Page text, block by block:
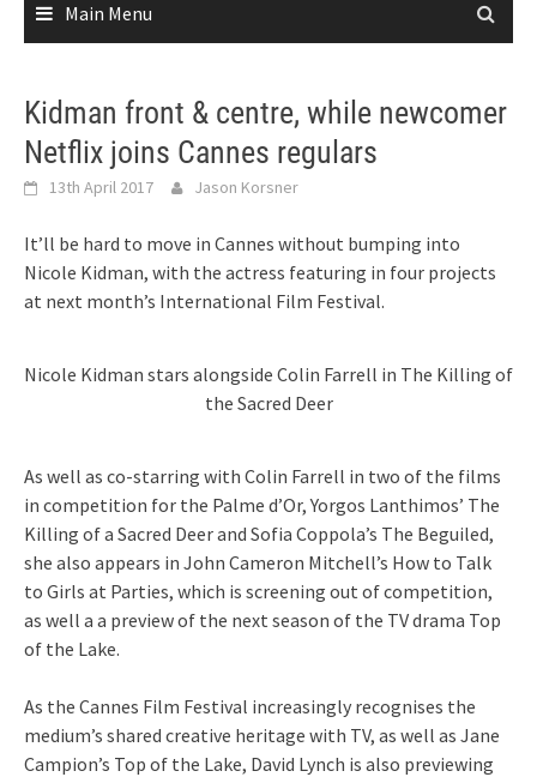
Main Menu
Kidman front & centre, while newcomer
Netflix joins Cannes regulars
13th April 2017 Jason Korsner
It’ll be hard to move in Cannes without bumping into
Nicole Kidman, with the actress featuring in four projects
at next month’s International Film Festival.
Nicole Kidman stars alongside Colin Farrell in The Killing of
the Sacred Deer
As well as co-starring with Colin Farrell in two of the films
in competition for the Palme d’Or, Yorgos Lanthimos’ The
Killing of a Sacred Deer and Sofia Coppola’s The Beguiled,
she also appears in John Cameron Mitchell’s How to Talk
to Girls at Parties, which is screening out of competition,
as well a a preview of the next season of the TV drama Top
of the Lake.
As the Cannes Film Festival increasingly recognises the
medium’s shared creative heritage with TV, as well as Jane
Campion’s Top of the Lake, David Lynch is also previewing